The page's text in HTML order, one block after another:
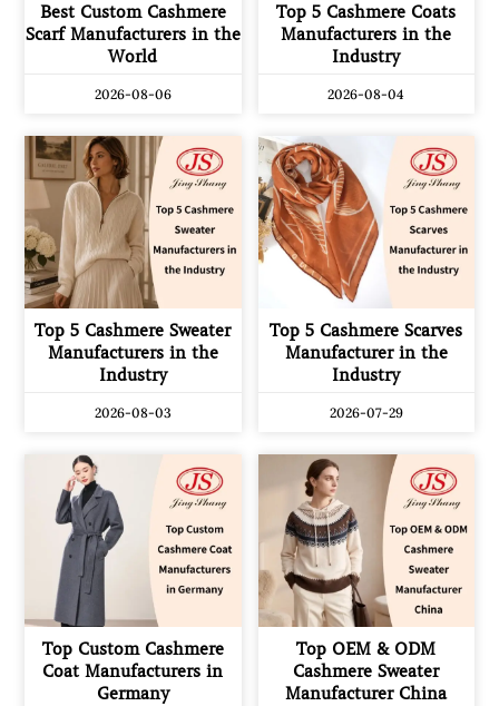
Best Custom Cashmere
Scarf Manufacturers in the
World
2026-08-06
Top 5 Cashmere Coats
Manufacturers in the
Industry
2026-08-04
Top 5 Cashmere Sweater
Manufacturers in the
Industry
2026-08-03
Top 5 Cashmere Scarves
Manufacturer in the
Industry
2026-07-29
Top Custom Cashmere
Coat Manufacturers in
Germany
Top OEM & ODM
Cashmere Sweater
Manufacturer China